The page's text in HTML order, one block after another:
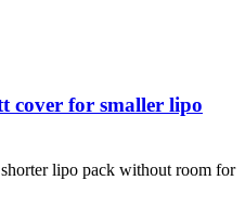
cover for smaller lipo
lipo pack without room for